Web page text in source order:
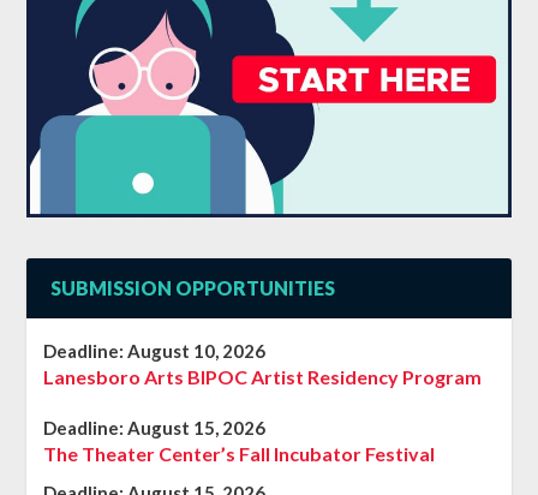
SUBMISSION OPPORTUNITIES
Deadline:August 10, 2026
Lanesboro Arts BIPOC Artist Residency Program
Deadline:August 15, 2026
The Theater Center’s Fall Incubator Festival